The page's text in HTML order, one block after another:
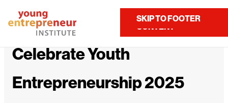
SKIP TO MAIN
CONTENT
SKIP TO FOOTER
Contact Us
Home Calendar Celebrate Youth Entrepreneurship 2025
Celebrate Youth
Entrepreneurship 2025